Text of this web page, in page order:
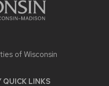
of Wisconsin
QUICK LINKS